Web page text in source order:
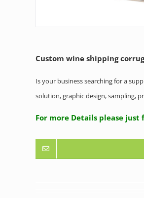
Custom wine shipping
Is your business searching for a
solution, graphic design, sampling,
For more Details please